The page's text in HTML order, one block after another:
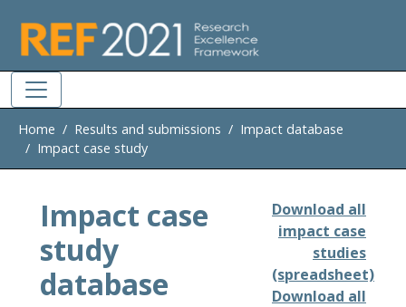
Home Results and submissions
Impact database
Impact case study
Impact case
study
database
Download all
impact case
studies
(spreadsheet)
Download all